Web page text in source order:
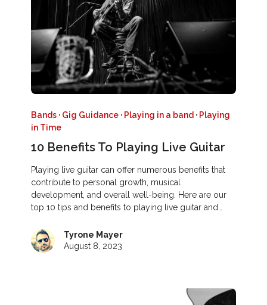
Bands · Gig Guidance · Playing in a band · Playing
in Time
10 Benefits To Playing Live Guitar
Playing live guitar can offer numerous benefits that
contribute to personal growth, musical
development, and overall well-being. Here are our
top 10 tips and benefits to playing live guitar and…
Tyrone Mayer
August 8, 2023